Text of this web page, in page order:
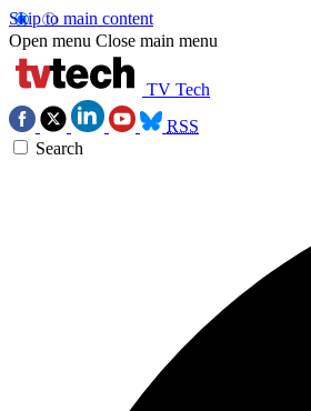
Skip to main content
Open menu Close main menu
TV Tech
RSS
Search